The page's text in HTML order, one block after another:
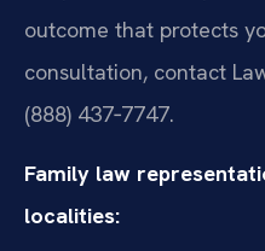
outcome that protects
consultation, contact
(888) 437‑7747.
Family law
localities: